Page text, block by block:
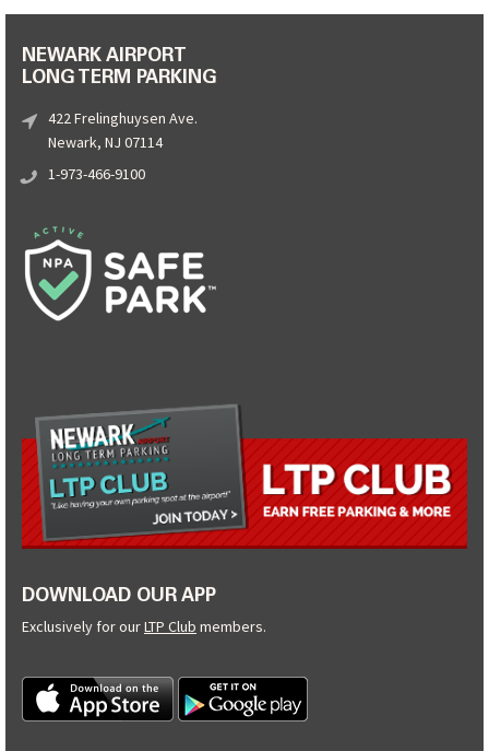
NEWARK AIRPORT
LONG TERM PARKING
422 Frelinghuysen Ave.
Newark, NJ 07114
1-973-466-9100
DOWNLOAD OUR APP
Exclusively for ourLTP Club members.